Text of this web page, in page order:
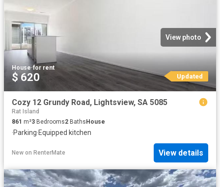
View photo
House·for rent
$ 620 Updated
Cozy 12 Grundy Road, Lightsview, SA 5085
Rat Island
861 m²3 Bedrooms2 Baths House
·Parking·Equipped kitchen
New on RenterMate View details